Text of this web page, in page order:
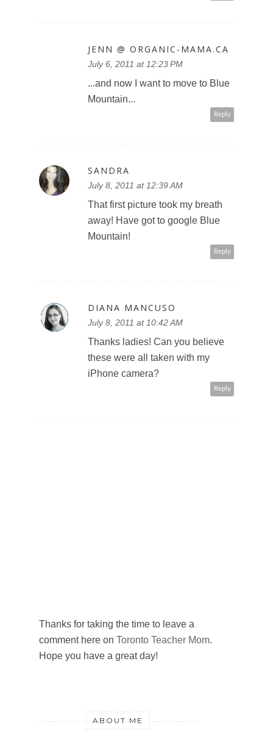
JENN @ ORGANIC-MAMA.CA
July 6, 2011 at 12:23 PM
...and now I want to move to Blue
Mountain...
Reply
SANDRA
July 8, 2011 at 12:39 AM
That first picture took my breath
away! Have got to google Blue
Mountain!
Reply
DIANA MANCUSO
July 8, 2011 at 10:42 AM
Thanks ladies! Can you believe
these were all taken with my
iPhone camera?
Reply
Thanks for taking the time to leave a
comment here on Toronto Teacher Mom.
Hope you have a great day!
ABOUT ME